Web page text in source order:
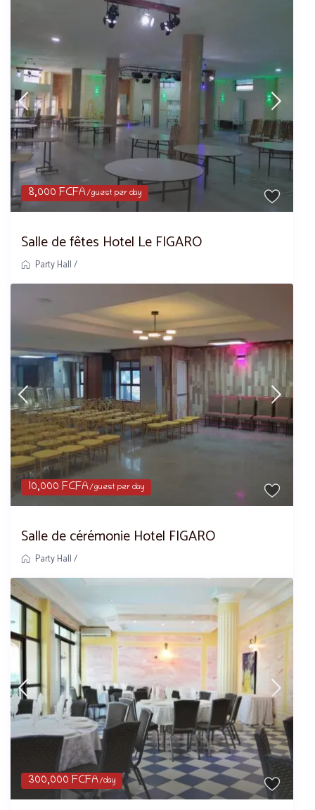
8,000 FCFA/guest per day
Salle de fêtes Hotel Le FIGARO
Party Hall/
10,000 FCFA/guest per day
Salle de cérémonie Hotel FIGARO
Party Hall/
300,000 FCFA/day